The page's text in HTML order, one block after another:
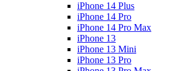
iPhone 14 Plus
iPhone 14 Pro
iPhone 14 Pro Max
iPhone 13
iPhone 13 Mini
iPhone 13 Pro